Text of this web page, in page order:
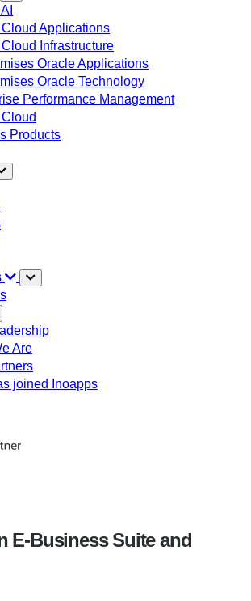
Applications
Infrastructure
Oracle Applications
Oracle Technology
Performance Management
Products
Are
joined Inoapps
E-Business Suite and